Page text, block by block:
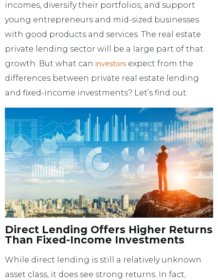
incomes, diversify their portfolios, and support
young entrepreneurs and mid-sized businesses
with good products and services. The real estate
private lending sector will be a large part of that
growth. But what can investors expect from the
differences between private real estate lending
and fixed-income investments? Let’s find out.
Direct Lending Offers Higher Returns
Than Fixed-Income Investments
While direct lending is still a relatively unknown
asset class, it does see strong returns. In fact,